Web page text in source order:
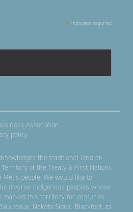
* indicates required
Association
policy
the traditional land on
of the Treaty 6 First Nations
people. We would like to
diverse Indigenous peoples whose
marked this territory for centuries
Nakota Sioux, Blackfoot, as